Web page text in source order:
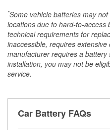
*Some vehicle batteries may
locations due to hard-to-
technical requirements for
inaccessible, requires
manufacturer requires a
installation, you may not be
service.
Car Battery FAQs